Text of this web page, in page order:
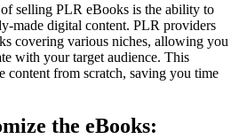
selling PLR eBooks is the ability to
made digital content. PLR providers
covering various niches, allowing you
with your target audience. This
content from scratch, saving you time
the eBooks: